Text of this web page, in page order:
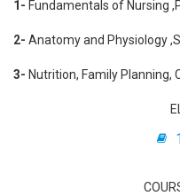
1- Fundamentals of Nursing
2- Anatomy and Physiology
3- Nutrition, Family Planning,